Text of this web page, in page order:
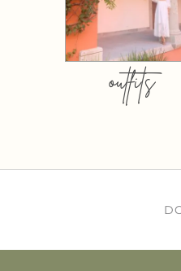
outfits